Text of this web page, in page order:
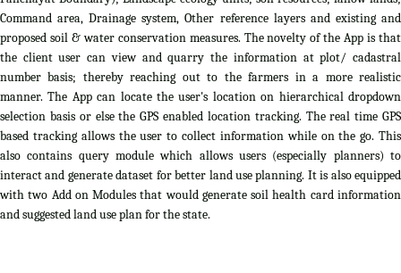
Command area, Drainage system, Other reference layers and existing and
proposed soil & water conservation measures. The novelty of the App is that
the client user can view and quarry the information at plot/ cadastral
number basis; thereby reaching out to the farmers in a more realistic
manner. The App can locate the user's location on hierarchical dropdown
selection basis or else the GPS enabled location tracking. The real time GPS
based tracking allows the user to collect information while on the go. This
also contains query module which allows users (especially planners) to
interact and generate dataset for better land use planning. It is also equipped
with two Add on Modules that would generate soil health card information
and suggested land use plan for the state.